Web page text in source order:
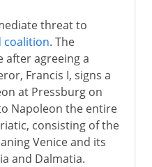
threat to
coalition. The
after agreeing a
Francis I, signs a
at Pressburg on
Napoleon the entire
consisting of the
Venice and its
and Dalmatia.